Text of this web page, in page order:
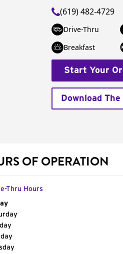
(619) 482-4729
Drive-Thru
Breakfast
Start Your
Download The
OF OPERATION
Thru Hours
of the Week